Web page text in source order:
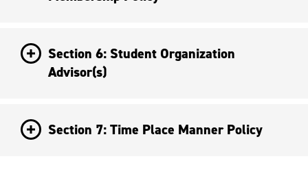
Section 6: Student Organization
Advisor(s)
Section 7: Time Place Manner Policy